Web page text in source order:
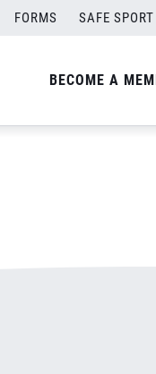
FORMS SAFE SPORT
BECOME A